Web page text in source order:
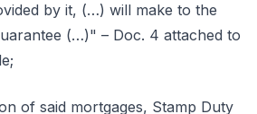
by it, (…) will make to the
(…)" – Doc. 4 attached to
of said mortgages, Stamp Duty